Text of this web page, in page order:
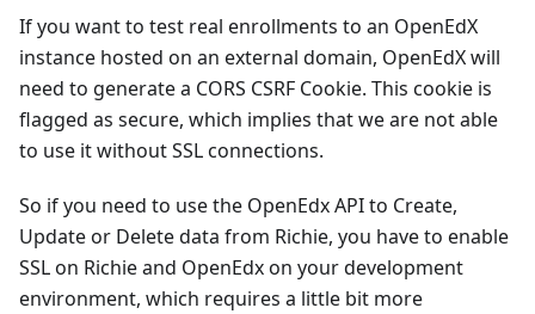
If you want to test real enrollments to an OpenEdX
instance hosted on an external domain, OpenEdX will
need to generate a CORS CSRF Cookie. This cookie is
flagged as secure, which implies that we are not able
to use it without SSL connections.
So if you need to use the OpenEdx API to Create,
Update or Delete data from Richie, you have to enable
SSL on Richie and OpenEdx on your development
environment, which requires a little bit more